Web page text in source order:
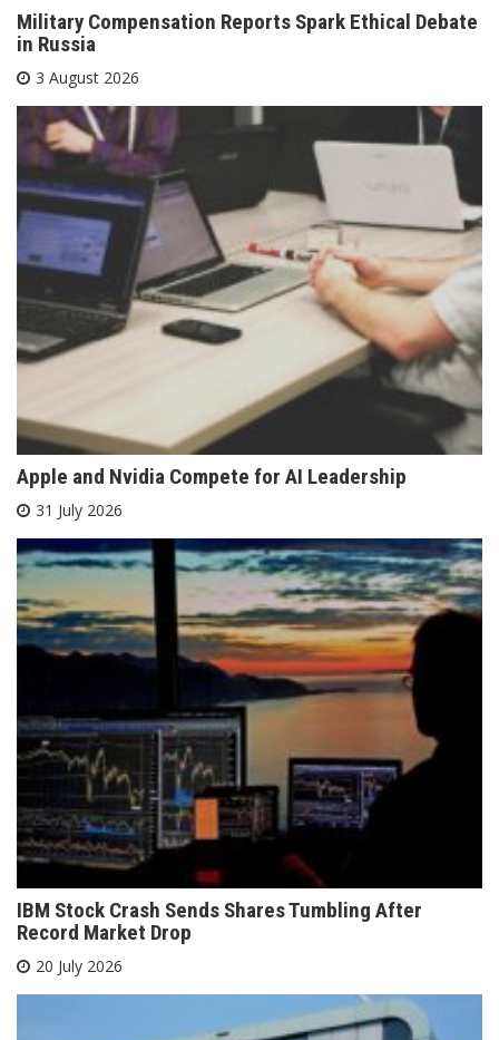
Military Compensation Reports Spark Ethical Debate
in Russia
3 August 2026
Apple and Nvidia Compete for AI Leadership
31 July 2026
IBM Stock Crash Sends Shares Tumbling After
Record Market Drop
20 July 2026